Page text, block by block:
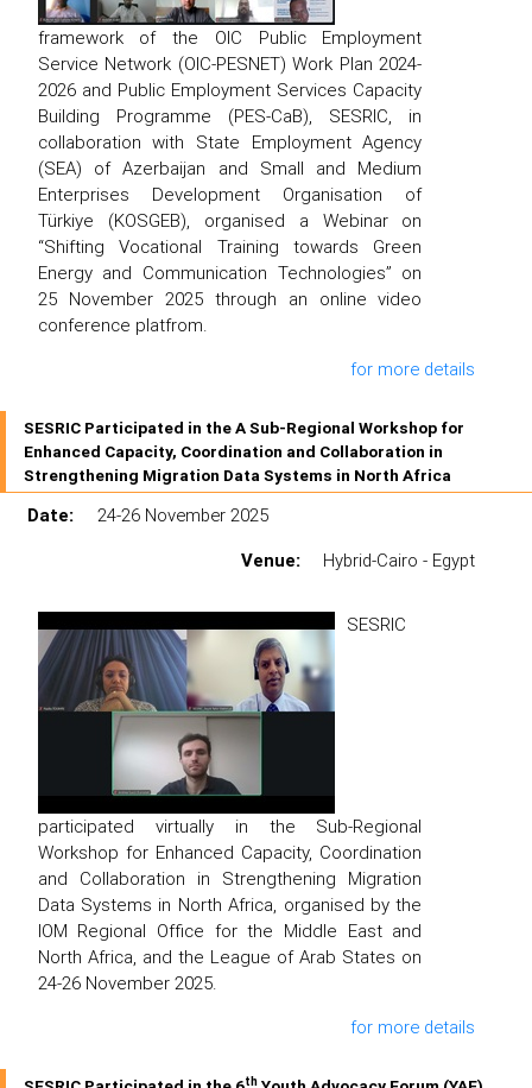
framework of the OIC Public Employment
Service Network (OIC-PESNET) Work Plan 2024-
2026 and Public Employment Services Capacity
Building Programme (PES-CaB), SESRIC, in
collaboration with State Employment Agency
(SEA) of Azerbaijan and Small and Medium
Enterprises Development Organisation of
Türkiye (KOSGEB), organised a Webinar on
“Shifting Vocational Training towards Green
Energy and Communication Technologies” on
25 November 2025 through an online video
conference platfrom.
for more details
SESRIC Participated in the A Sub-Regional Workshop for
Enhanced Capacity, Coordination and Collaboration in
Strengthening Migration Data Systems in North Africa
Date:
24-26 November 2025
Venue:
Hybrid-Cairo - Egypt
SESRIC
participated virtually in the Sub-Regional
Workshop for Enhanced Capacity, Coordination
and Collaboration in Strengthening Migration
Data Systems in North Africa, organised by the
IOM Regional Office for the Middle East and
North Africa, and the League of Arab States on
24-26 November 2025.
for more details
th